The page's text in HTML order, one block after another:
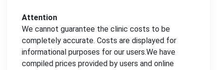
Attention
We cannot guarantee the clinic costs to be
completely accurate. Costs are displayed for
informational purposes for our users.We have
compiled prices provided by users and online